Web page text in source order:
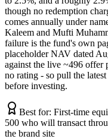
though no redemption
comes annually under
Kaleem and Mufti
failure is the fund's own
placeholder NAV dated
against the live ~496 offer
no rating - so pull the
before investing.
Best for: First-time
500 who will transact
the brand site